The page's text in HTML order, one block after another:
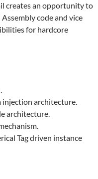
creates an opportunity to
code and vice
for hardcore
injection architecture.
architecture.
Tag driven instance